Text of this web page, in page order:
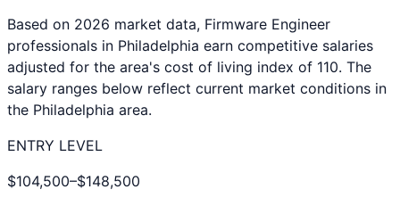
Based on 2026 market data, Firmware Engineer
professionals in Philadelphia earn competitive salaries
adjusted for the area's cost of living index of 110. The
salary ranges below reflect current market conditions in
the Philadelphia area.
ENTRY LEVEL
$104,500–$148,500